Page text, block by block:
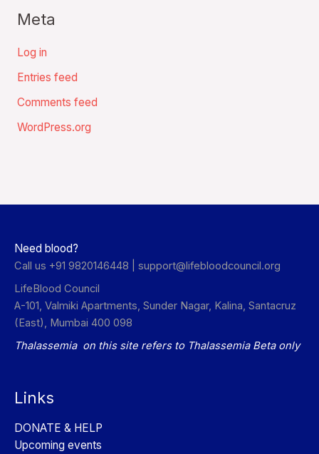
Meta
Log in
Entries feed
Comments feed
WordPress.org
Need blood?
Call us +91 9820146448 | support@lifebloodcouncil.org
LifeBlood Council
A-101, Valmiki Apartments, Sunder Nagar, Kalina, Santacruz
(East), Mumbai 400 098
Thalassemia on this site refers to Thalassemia Beta only
Links
DONATE & HELP
Upcoming events